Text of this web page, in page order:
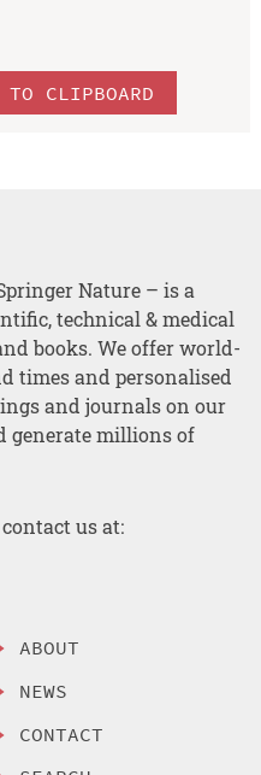
TO CLIPBOARD
Nature – is a
technical & medical
books. We offer world-
times and personalised
and journals on our
generate millions of
us at:
ABOUT
NEWS
CONTACT